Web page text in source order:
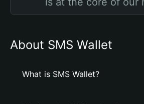
About SMS Wallet
What is SMS Wallet?